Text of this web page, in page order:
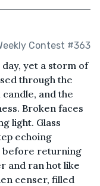
Contest #363
yet a storm of
through the
and the
Broken faces
light. Glass
echoing
before returning
and ran hot like
censer, filled